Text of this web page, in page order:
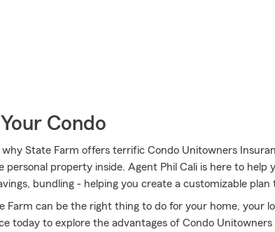
Condo
State Farm offers terrific Condo Unitowners
property inside. Agent Phil Cali is here to help
bundling - helping you create a customizable
Farm can be the right thing to do for your home, your
today to explore the advantages of Condo Unitowners